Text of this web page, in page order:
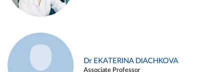
Dr EKATERINA DIACHKOVA
Associate Professor